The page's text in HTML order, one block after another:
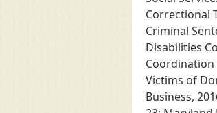
Correctional
Criminal
Disabilities
Coordination
Victims of
Business,